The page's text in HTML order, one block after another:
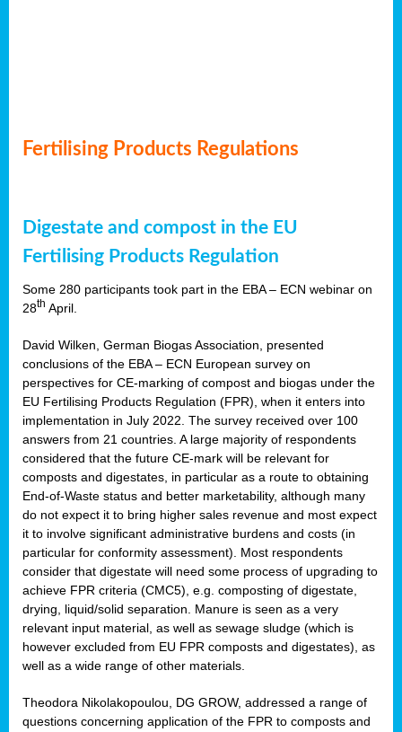
Fertilising Products Regulations
Digestate and compost in the EU
Fertilising Products Regulation
Some 280 participants took part in the EBA – ECN webinar on
28th April.
David Wilken, German Biogas Association, presented
conclusions of the EBA – ECN European survey on
perspectives for CE-marking of compost and biogas under the
EU Fertilising Products Regulation (FPR), when it enters into
implementation in July 2022. The survey received over 100
answers from 21 countries. A large majority of respondents
considered that the future CE-mark will be relevant for
composts and digestates, in particular as a route to obtaining
End-of-Waste status and better marketability, although many
do not expect it to bring higher sales revenue and most expect
it to involve significant administrative burdens and costs (in
particular for conformity assessment). Most respondents
consider that digestate will need some process of upgrading to
achieve FPR criteria (CMC5), e.g. composting of digestate,
drying, liquid/solid separation. Manure is seen as a very
relevant input material, as well as sewage sludge (which is
however excluded from EU FPR composts and digestates), as
well as a wide range of other materials.
Theodora Nikolakopoulou, DG GROW, addressed a range of
questions concerning application of the FPR to composts and